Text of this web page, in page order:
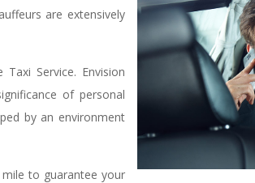
are extensively
Service. Envision
of personal
by an environment
to guarantee your